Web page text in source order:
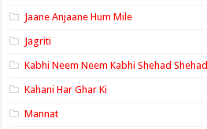
Jaane Anjaane Hum Mile
Jagriti
Kabhi Neem Neem Kabhi Shehad Shehad
Kahani Har Ghar Ki
Mannat